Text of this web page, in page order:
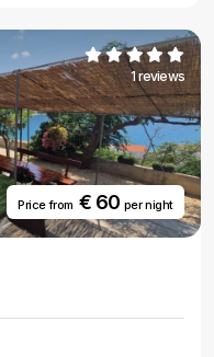
1 reviews
Price from€ 60 per night